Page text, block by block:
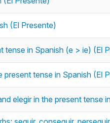
(El Presente)
in Spanish (e > ie) (El
tense in Spanish (El
elegir in the present tense